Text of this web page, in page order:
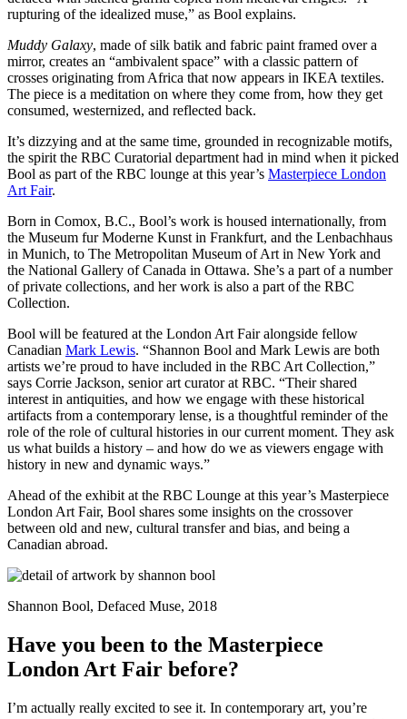
rupturing of the idealized muse,” as Bool explains.
Muddy Galaxy, made of silk batik and fabric paint framed over a
mirror, creates an “ambivalent space” with a classic pattern of
crosses originating from Africa that now appears in IKEA textiles.
The piece is a meditation on where they come from, how they get
consumed, westernized, and reflected back.
It’s dizzying and at the same time, grounded in recognizable motifs,
the spirit the RBC Curatorial department had in mind when it picked
Bool as part of the RBC lounge at this year’s Masterpiece London
Art Fair.
Born in Comox, B.C., Bool’s work is housed internationally, from
the Museum fur Moderne Kunst in Frankfurt, and the Lenbachhaus
in Munich, to The Metropolitan Museum of Art in New York and
the National Gallery of Canada in Ottawa. She’s a part of a number
of private collections, and her work is also a part of the RBC
Collection.
Bool will be featured at the London Art Fair alongside fellow
Canadian Mark Lewis. “Shannon Bool and Mark Lewis are both
artists we’re proud to have included in the RBC Art Collection,”
says Corrie Jackson, senior art curator at RBC. “Their shared
interest in antiquities, and how we engage with these historical
artifacts from a contemporary lense, is a thoughtful reminder of the
role of the role of cultural histories in our current moment. They ask
us what builds a history – and how do we as viewers engage with
history in new and dynamic ways.”
Ahead of the exhibit at the RBC Lounge at this year’s Masterpiece
London Art Fair, Bool shares some insights on the crossover
between old and new, cultural transfer and bias, and being a
Canadian abroad.
Shannon Bool, Defaced Muse, 2018
Have you been to the Masterpiece
London Art Fair before?
I’m actually really excited to see it. In contemporary art, you’re